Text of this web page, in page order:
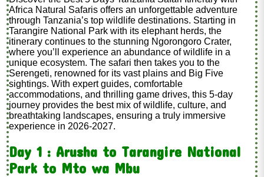
Africa Natural Safaris offers an unforgettable adventure
through Tanzania’s top wildlife destinations. Starting in
Tarangire National Park with its elephant herds, the
itinerary continues to the stunning Ngorongoro Crater,
where you’ll experience an abundance of wildlife in a
unique ecosystem. The safari then takes you to the
Serengeti, renowned for its vast plains and Big Five
sightings. With expert guides, comfortable
accommodations, and thrilling game drives, this 5-day
journey provides the best mix of wildlife, culture, and
breathtaking landscapes, ensuring a truly immersive
experience in 2026-2027.
Day 1 : Arusha to Tarangire National
Park to Mto wa Mbu